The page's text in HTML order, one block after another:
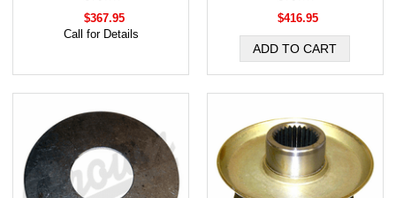
$367.95
Call for Details
$416.95